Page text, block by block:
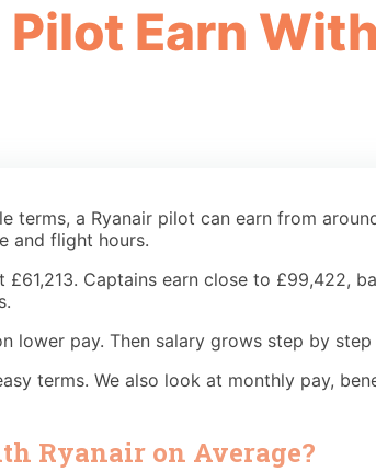
Pilot Earn
terms, a Ryanair pilot can earn from
and flight hours.
Captains earn close to £99,422,
lower pay. Then salary grows step by
terms. We also look at monthly pay,
Ryanair on Average?